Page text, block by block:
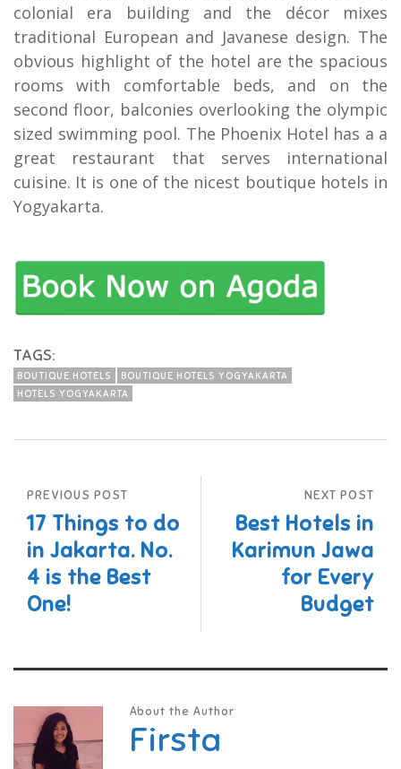
colonial era building and the décor mixes
traditional European and Javanese design. The
obvious highlight of the hotel are the spacious
rooms with comfortable beds, and on the
second floor, balconies overlooking the olympic
sized swimming pool. The Phoenix Hotel has a a
great restaurant that serves international
cuisine. It is one of the nicest boutique hotels in
Yogyakarta.
TAGS:
BOUTIQUE HOTELS
BOUTIQUE HOTELS YOGYAKARTA
HOTELS YOGYAKARTA
NEXT POST
Best Hotels in
Karimun Jawa
for Every
Budget
PREVIOUS POST
17 Things to do
in Jakarta. No.
4 is the Best
One!
About the Author
Firsta